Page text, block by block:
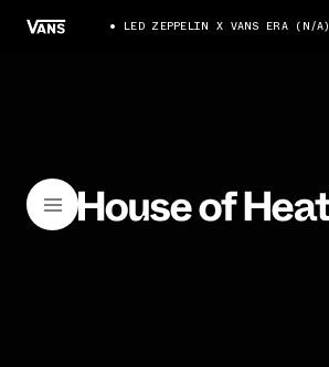
LED ZEPPELIN X VANS ERA (N/A)